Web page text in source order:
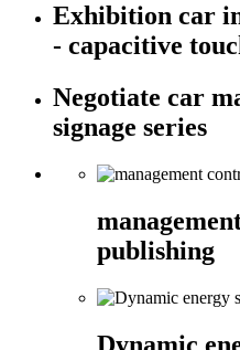
Exhibition car
- capacitive
Negotiate car
signage series
publishing